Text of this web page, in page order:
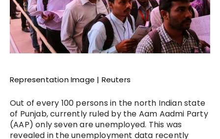
Representation Image | Reuters
Out of every 100 persons in the north Indian state
of Punjab, currently ruled by the Aam Aadmi Party
(AAP) only seven are unemployed. This was
revealed in the unemployment data recently